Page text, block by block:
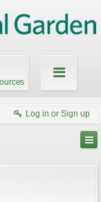
Log in or Sign up